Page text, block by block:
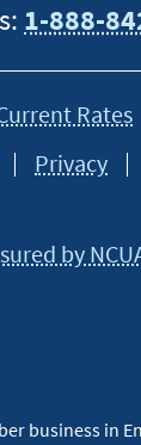
1-888-
Rates
Privacy
by
business in